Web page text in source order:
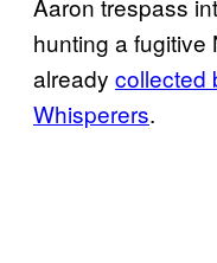
Aaron trespass
hunting a fugitive
already collected
Whisperers.